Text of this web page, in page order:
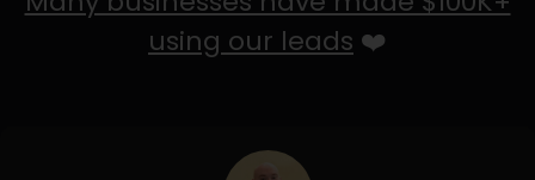
using our leads ❤️